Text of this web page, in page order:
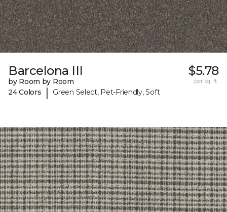
Barcelona III
by Room by Room
24 Colors
| Green Select, Pet-Friendly, Soft
$5.78
per sq. ft.